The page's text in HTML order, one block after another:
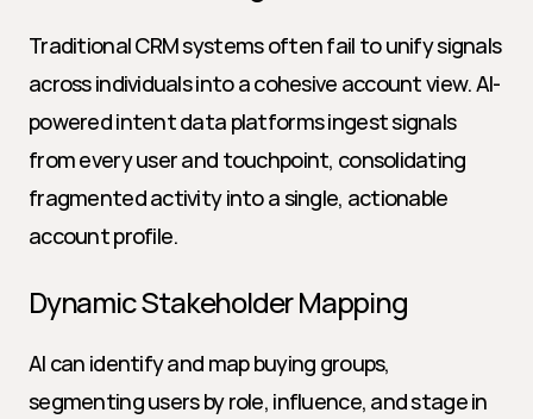
Traditional CRM systems often fail to unify signals
across individuals into a cohesive account view. AI-
powered intent data platforms ingest signals
from every user and touchpoint, consolidating
fragmented activity into a single, actionable
account profile.
Dynamic Stakeholder Mapping
AI can identify and map buying groups,
segmenting users by role, influence, and stage in